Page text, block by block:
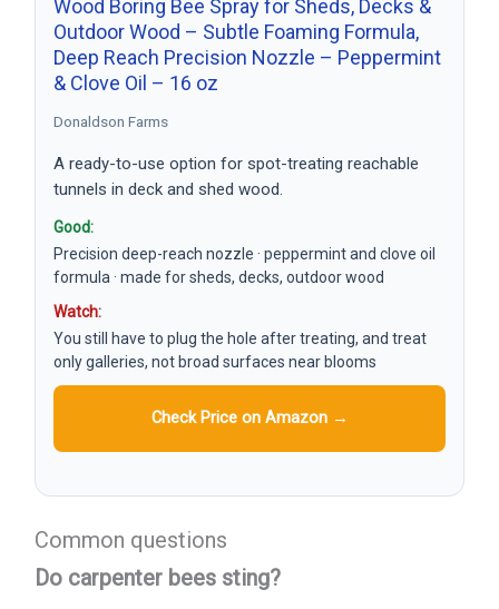
Wood Boring Bee Spray for Sheds, Decks &
Outdoor Wood – Subtle Foaming Formula,
Deep Reach Precision Nozzle – Peppermint
& Clove Oil – 16 oz
Donaldson Farms
A ready-to-use option for spot-treating reachable
tunnels in deck and shed wood.
Good:
Precision deep-reach nozzle · peppermint and clove oil
formula · made for sheds, decks, outdoor wood
Watch:
You still have to plug the hole after treating, and treat
only galleries, not broad surfaces near blooms
Check Price on Amazon →
Common questions
Do carpenter bees sting?